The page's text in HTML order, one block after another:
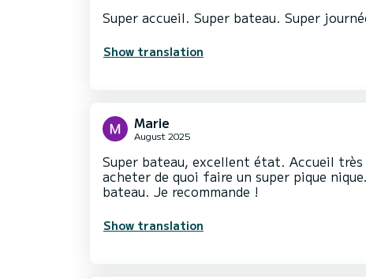
Super accueil. Super bateau. Super
Show translation
Marie
August 2025
Super bateau, excellent état. Accueil
acheter de quoi faire un super pique
bateau. Je recommande !
Show translation